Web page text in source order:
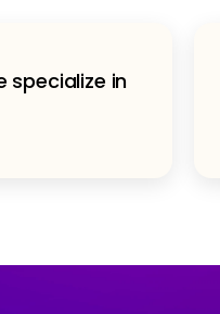
specialize in